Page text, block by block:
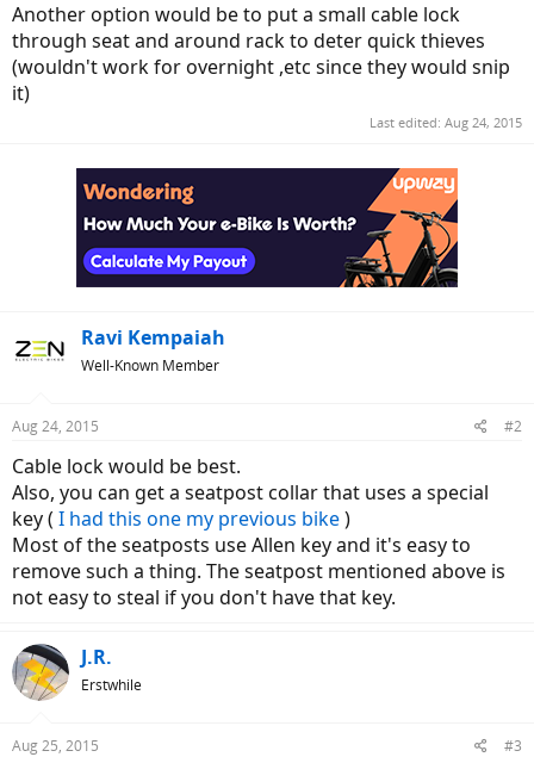
Another option would be to put a small cable lock
through seat and around rack to deter quick thieves
(wouldn't work for overnight ,etc since they would snip
it)
Last edited: Aug 24, 2015
Ravi Kempaiah
Well-Known Member
Aug 24, 2015 #2
Cable lock would be best.
Also, you can get a seatpost collar that uses a special
key ( I had this one my previous bike)
Most of the seatposts use Allen key and it's easy to
remove such a thing. The seatpost mentioned above is
not easy to steal if you don't have that key.
J.R.
Erstwhile
Aug 25, 2015 #3